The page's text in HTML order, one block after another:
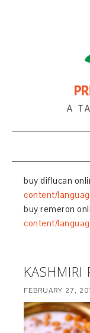
buy diflucan
content/
buy remeron
content/
KASHMIRI
FEBRUARY 27,